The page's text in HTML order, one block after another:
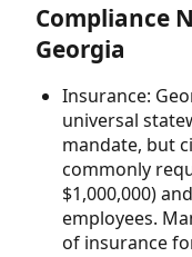
Compliance
Georgia
Insurance:
universal
mandate, but
commonly
$1,000,000)
employees.
of insurance